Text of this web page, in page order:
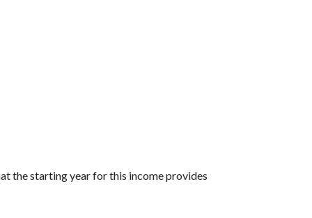
the starting year for this income provides